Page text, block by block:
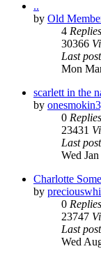
..
by Old
4 Replies
30366
Last post
Mon
scarlett in the
by
0 Replies
23431
Last post
Wed
Charlotte
by
0 Replies
23747
Last post
Wed